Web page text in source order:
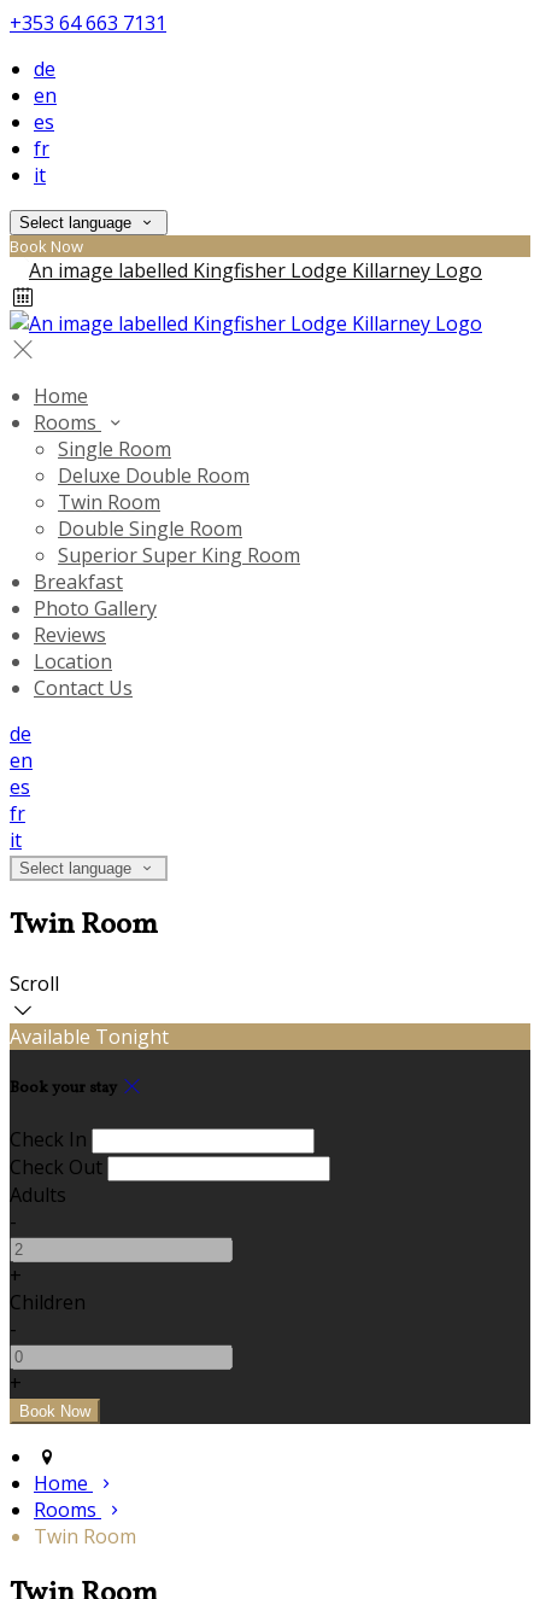
+353 64 663 7131
de
en
es
fr
it
Select language
Book Now
Home
Rooms
Single Room
Deluxe Double Room
Twin Room
Double Single Room
Superior Super King Room
Breakfast
Photo Gallery
Reviews
Location
Contact Us
de
en
es
fr
it
Select language
Twin Room
Scroll
Available Tonight
Book your stay
Check In
Check Out
Adults
-
+
Children
-
+
Home
Rooms
Twin Room